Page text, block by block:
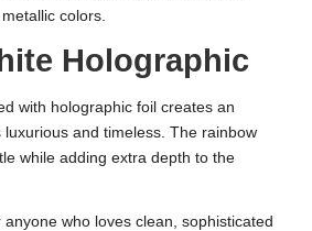
colors.
Holographic
with holographic foil creates an
and timeless. The rainbow
while adding extra depth to the
who loves clean, sophisticated